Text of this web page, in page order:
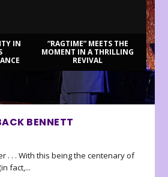
IN
“RAGTIME” MEETS THE
MOMENT IN A THRILLING
REVIVAL
BENNETT
. . . With this being the centenary of
fact,...